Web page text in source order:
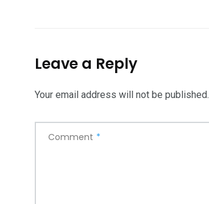
Leave a Reply
Your email address will not be published.
Comment *